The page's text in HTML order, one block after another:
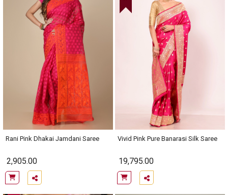
Rani Pink Dhakai Jamdani Saree
2,905.00
Vivid Pink Pure Banarasi Silk Saree
19,795.00